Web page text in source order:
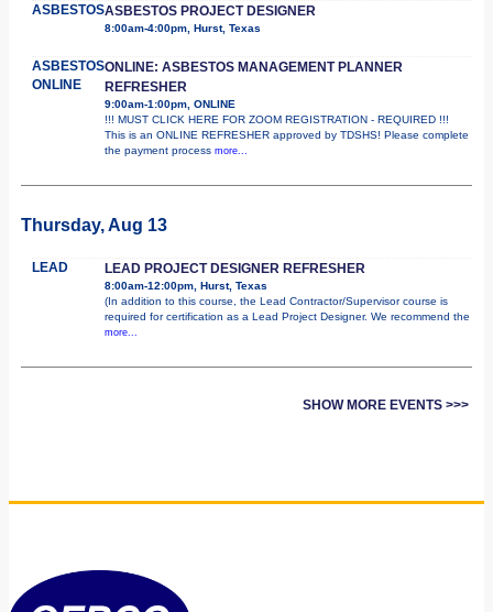
ASBESTOSASBESTOS PROJECT DESIGNER
8:00am-4:00pm, Hurst, Texas
ASBESTOS
ONLINE
ONLINE: ASBESTOS MANAGEMENT PLANNER
REFRESHER
9:00am-1:00pm, ONLINE
!!! MUST CLICK HERE FOR ZOOM REGISTRATION - REQUIRED !!!
This is an ONLINE REFRESHER approved by TDSHS! Please complete
the payment process more...
Thursday, Aug 13
LEAD LEAD PROJECT DESIGNER REFRESHER
8:00am-12:00pm, Hurst, Texas
(In addition to this course, the Lead Contractor/Supervisor course is
required for certification as a Lead Project Designer. We recommend the
more...
SHOW MORE EVENTS >>>